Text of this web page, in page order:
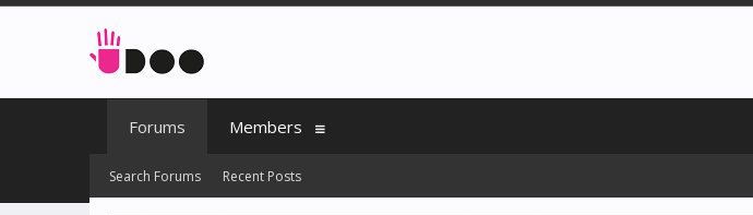
Forums
Search Forums Recent Posts
Members